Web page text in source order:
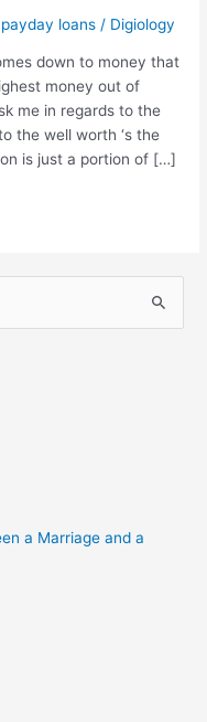
loans / Digiology
down to money that
money out of
me in regards to the
the well worth ‘s the
is just a portion of […]
a Marriage and a